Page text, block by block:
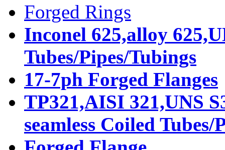
Forged Rings
Inconel 625,alloy
Tubes/Pipes/Tubings
17-7ph Forged Flanges
TP321,AISI 321,UNS
seamless Coiled Tubes/